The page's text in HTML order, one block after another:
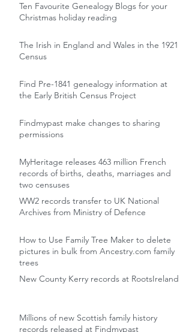
Ten Favourite Genealogy Blogs for your
Christmas holiday reading
The Irish in England and Wales in the 1921
Census
Find Pre-1841 genealogy information at
the Early British Census Project
Findmypast make changes to sharing
permissions
MyHeritage releases 463 million French
records of births, deaths, marriages and
two censuses
WW2 records transfer to UK National
Archives from Ministry of Defence
How to Use Family Tree Maker to delete
pictures in bulk from Ancestry.com family
trees
New County Kerry records at RootsIreland
Millions of new Scottish family history
records released at Findmypast